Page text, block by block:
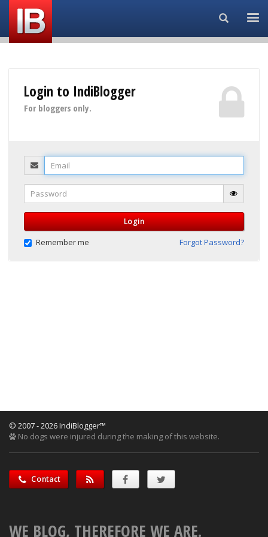
Search...
Login to IndiBlogger
For bloggers only.
Email
Password
Login
Remember me Forgot Password?
© 2007 - 2026 IndiBlogger™
No dogs were injured during the making of this website.
Contact
WE BLOG, THEREFORE WE ARE.